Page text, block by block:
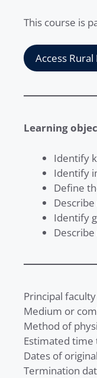
This course is
Access
Learning
Identify
Identify
Define
Identify
Principal
Medium or
Method of
Estimated time
Dates of
Termination